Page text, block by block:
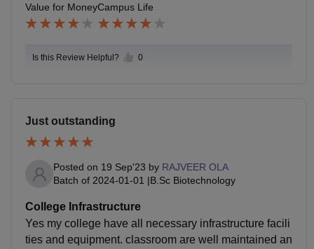
Value for MoneyCampus Life
Is this Review Helpful? 0
Just outstanding
Posted on 19 Sep'23 by RAJVEER OLA
Batch of 2024-01-01 |B.Sc Biotechnology
College Infrastructure
Yes my college have all necessary infrastructure facili
ties and equipment. classroom are well maintained an